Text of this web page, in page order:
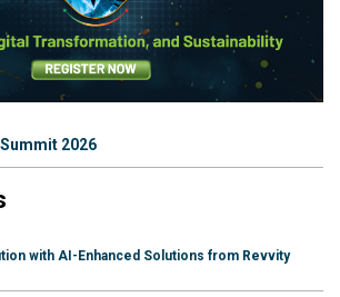
2026
with AI-Enhanced Solutions from Revvity